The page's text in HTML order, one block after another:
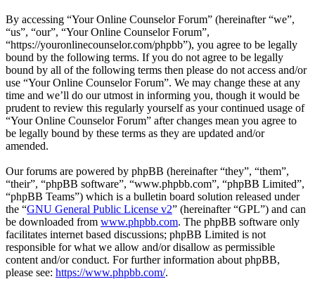
By accessing “Your Online Counselor Forum” (hereinafter “we”,
“us”, “our”, “Your Online Counselor Forum”,
“https://youronlinecounselor.com/phpbb”), you agree to be legally
bound by the following terms. If you do not agree to be legally
bound by all of the following terms then please do not access and/or
use “Your Online Counselor Forum”. We may change these at any
time and we’ll do our utmost in informing you, though it would be
prudent to review this regularly yourself as your continued usage of
“Your Online Counselor Forum” after changes mean you agree to
be legally bound by these terms as they are updated and/or
amended.
Our forums are powered by phpBB (hereinafter “they”, “them”,
“their”, “phpBB software”, “www.phpbb.com”, “phpBB Limited”,
“phpBB Teams”) which is a bulletin board solution released under
the “GNU General Public License v2” (hereinafter “GPL”) and can
be downloaded from www.phpbb.com. The phpBB software only
facilitates internet based discussions; phpBB Limited is not
responsible for what we allow and/or disallow as permissible
content and/or conduct. For further information about phpBB,
please see: https://www.phpbb.com/.